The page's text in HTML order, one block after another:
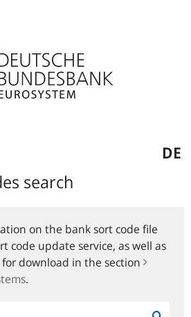
DE
search
on the bank sort code file
code update service, as well as
download in the section
.